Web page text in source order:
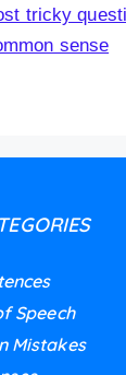
tricky
sense
Speech
Mistakes